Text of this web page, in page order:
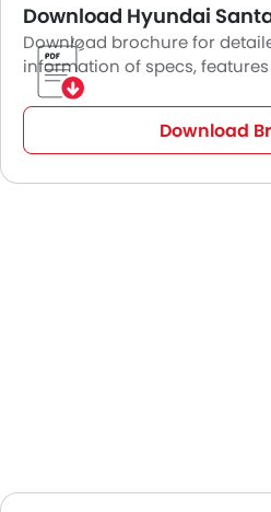
Download Hyundai
Download brochure for
information of specs,
Download